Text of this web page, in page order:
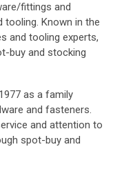
fittings and
tooling. Known in the
and tooling experts,
buy and stocking
as a family
and fasteners.
and attention to
spot-buy and